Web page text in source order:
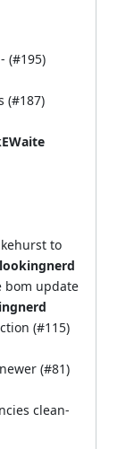
- (#195)
(#187)
to
bom update
(#115)
(#81)
clean-